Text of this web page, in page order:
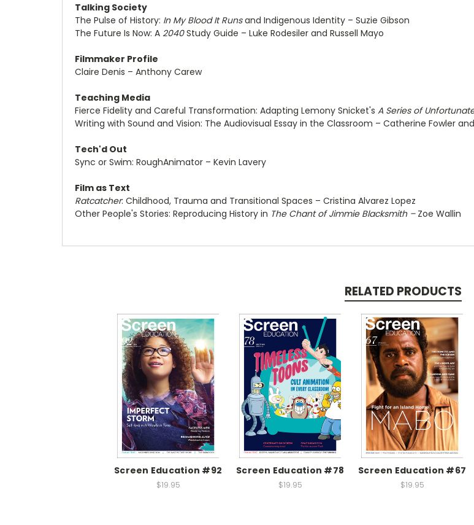
Talking Society
The Pulse of History: In My Blood It Runsand Indigenous Identity – Suzie Gibson
The Future Is Now: A 2040Study Guide – Luke Rodesiler and Russell Mayo
Filmmaker Profile
Claire Denis – Anthony Carew
Teaching Media
Fierce Fidelity and Careful Transformation: Adapting Lemony Snicket's A Series of
Writing with Sound and Vision: The Audiovisual Essay in the Classroom – Catherine Fowler
Tech'd Out
Sync or Swim: RoughAnimator – Kevin Lavery
Film as Text
Ratcatcher: Childhood, Trauma and Transitional Spaces – Cristina Alvarez Lopez
Other People's Stories: Reproducing History in The Chant of Jimmie Blacksmith – Zoe Wallin
RELATED PRODUCTS
Screen Education #92
$19.95
Screen Education #78
$19.95
Screen Education #67
$19.95